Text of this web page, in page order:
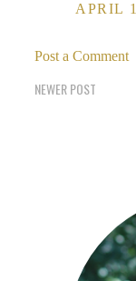
APRIL
Post a Comment
NEWER POST